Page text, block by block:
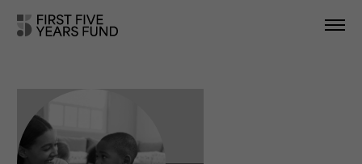
IN YOUR STATE
NEWS & RESOURCES